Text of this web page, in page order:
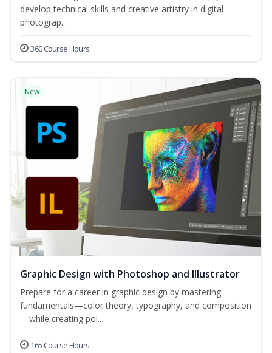
develop technical skills and creative artistry in digital
photograp...
360 Course Hours
New
Graphic Design with Photoshop and Illustrator
Prepare for a career in graphic design by mastering
fundamentals—color theory, typography, and composition
—while creating pol...
165 Course Hours